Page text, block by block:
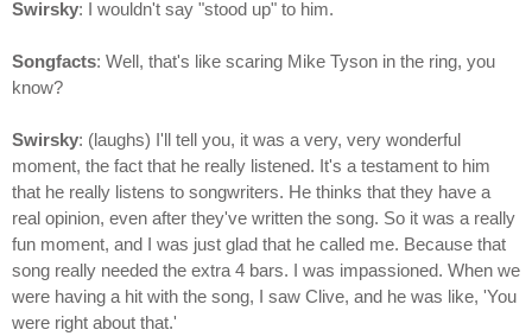
Swirsky: I wouldn't say "stood up" to him.
Songfacts: Well, that's like scaring Mike Tyson in the ring, you
know?
Swirsky: (laughs) I'll tell you, it was a very, very wonderful
moment, the fact that he really listened. It's a testament to him
that he really listens to songwriters. He thinks that they have a
real opinion, even after they've written the song. So it was a really
fun moment, and I was just glad that he called me. Because that
song really needed the extra 4 bars. I was impassioned. When we
were having a hit with the song, I saw Clive, and he was like, 'You
were right about that.'